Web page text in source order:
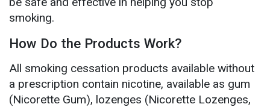
smoking.
How Do the Products Work?
All smoking cessation products available without
a prescription contain nicotine, available as gum
(Nicorette Gum), lozenges (Nicorette Lozenges,